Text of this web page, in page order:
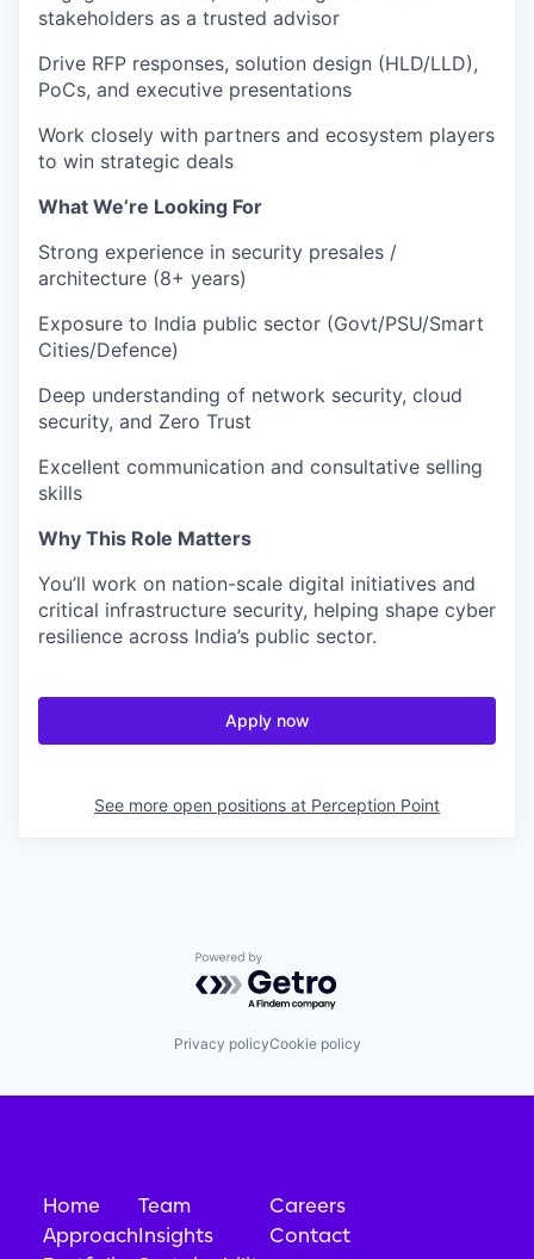
stakeholders as a trusted advisor
Drive RFP responses, solution design (HLD/LLD),
PoCs, and executive presentations
Work closely with partners and ecosystem players
to win strategic deals
What We’re Looking For
Strong experience in security presales /
architecture (8+ years)
Exposure to India public sector (Govt/PSU/Smart
Cities/Defence)
Deep understanding of network security, cloud
security, and Zero Trust
Excellent communication and consultative selling
skills
Why This Role Matters
You’ll work on nation-scale digital initiatives and
critical infrastructure security, helping shape cyber
resilience across India’s public sector.
Apply now
See more open positions at Perception Point
Powered by Getro.com
Privacy policyCookie policy
Home
Approach
Team
Insights
Careers
Contact